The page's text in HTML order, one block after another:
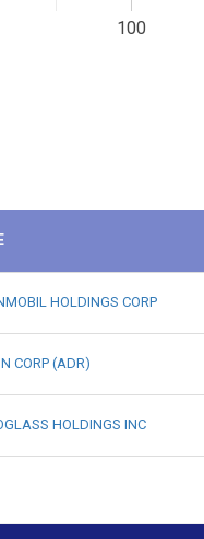
100
HOLDINGS CORP
CORP (ADR)
HOLDINGS INC